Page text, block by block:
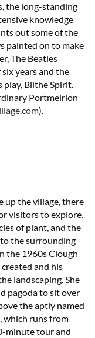
the long-standing
knowledge
out some of the
painted on to make
The Beatles
years and the
Blithe Spirit.
Portmeirion
).
up the village, there
visitors to explore.
of plant, and the
the surrounding
the 1960s Clough
and his
landscaping. She
pagoda to sit over
the aptly named
which runs from
minute tour and